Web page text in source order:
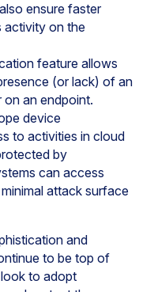
ensure faster
activity on the
feature allows
(or lack) of an
an endpoint.
device
to activities in cloud
by
can access
attack surface
and
to be top of
to adopt